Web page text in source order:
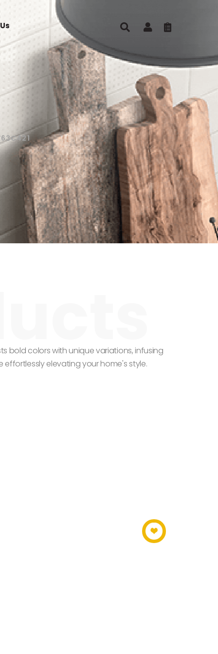
bold colors with unique variations, infusing
effortlessly elevating your home's style.